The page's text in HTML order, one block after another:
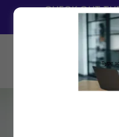
CHECK OUT
SERVICES = THE